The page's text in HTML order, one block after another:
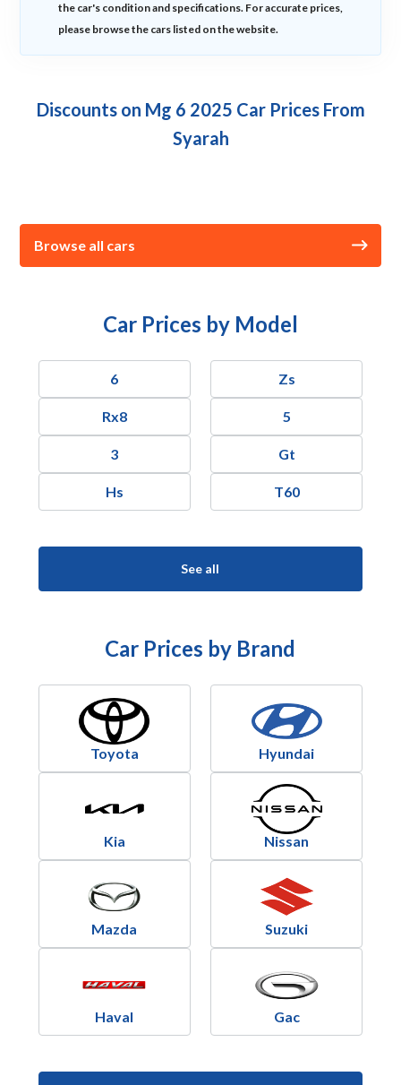
the car's condition and specifications. For accurate prices,
please browse the cars listed on the website.
Discounts on Mg 6 2025 Car Prices From
Syarah
Browse all cars
Car Prices by Model
6 Zs
Rx8 5
3 Gt
Hs T60
See all
Car Prices by Brand
Toyota Hyundai
Kia Nissan
Mazda Suzuki
Haval Gac